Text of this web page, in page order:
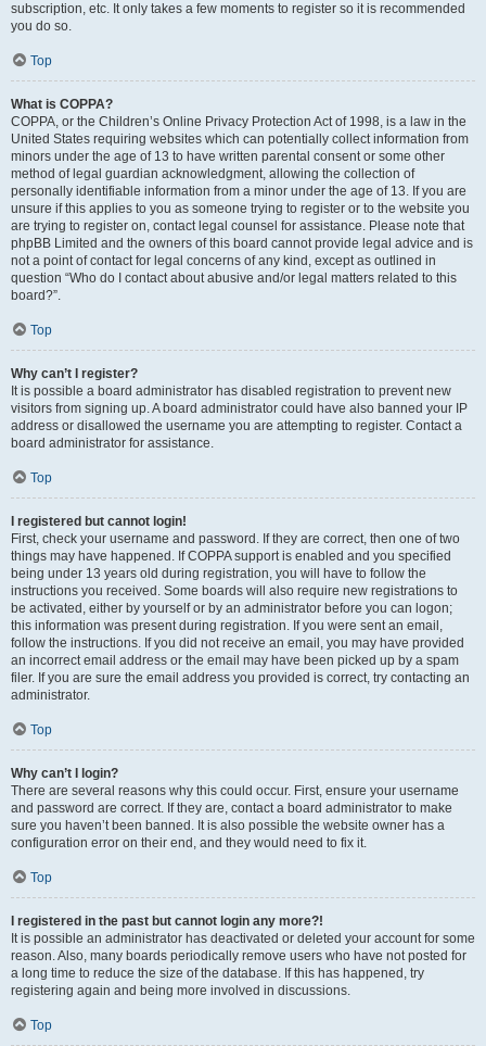
subscription, etc. It only takes a few moments to register so it is recommended
you do so.
Top
What is COPPA?
COPPA, or the Children’s Online Privacy Protection Act of 1998, is a law in the
United States requiring websites which can potentially collect information from
minors under the age of 13 to have written parental consent or some other
method of legal guardian acknowledgment, allowing the collection of
personally identifiable information from a minor under the age of 13. If you are
unsure if this applies to you as someone trying to register or to the website you
are trying to register on, contact legal counsel for assistance. Please note that
phpBB Limited and the owners of this board cannot provide legal advice and is
not a point of contact for legal concerns of any kind, except as outlined in
question “Who do I contact about abusive and/or legal matters related to this
board?”.
Top
Why can’t I register?
It is possible a board administrator has disabled registration to prevent new
visitors from signing up. A board administrator could have also banned your IP
address or disallowed the username you are attempting to register. Contact a
board administrator for assistance.
Top
I registered but cannot login!
First, check your username and password. If they are correct, then one of two
things may have happened. If COPPA support is enabled and you specified
being under 13 years old during registration, you will have to follow the
instructions you received. Some boards will also require new registrations to
be activated, either by yourself or by an administrator before you can logon;
this information was present during registration. If you were sent an email,
follow the instructions. If you did not receive an email, you may have provided
an incorrect email address or the email may have been picked up by a spam
filer. If you are sure the email address you provided is correct, try contacting an
administrator.
Top
Why can’t I login?
There are several reasons why this could occur. First, ensure your username
and password are correct. If they are, contact a board administrator to make
sure you haven’t been banned. It is also possible the website owner has a
configuration error on their end, and they would need to fix it.
Top
I registered in the past but cannot login any more?!
It is possible an administrator has deactivated or deleted your account for some
reason. Also, many boards periodically remove users who have not posted for
a long time to reduce the size of the database. If this has happened, try
registering again and being more involved in discussions.
Top